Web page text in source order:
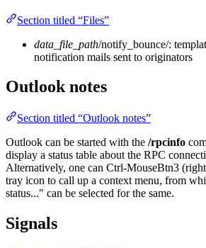
Section titled “Files”
data_file_path/notify_bounce/:
notification mails sent to originators
Outlook notes
Section titled “Outlook notes”
Outlook can be started with the /rpcinfo
display a status table about the RPC
Alternatively, one can Ctrl-MouseBtn3
tray icon to call up a context menu, from
status..." can be selected for the same.
Signals